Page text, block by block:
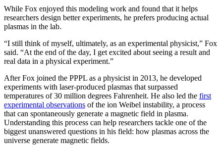
While Fox enjoyed this modeling work and found that it helps
researchers design better experiments, he prefers producing actual
plasmas in the lab.
“I still think of myself, ultimately, as an experimental physicist,” Fox
said. “At the end of the day, I get excited about seeing a result and
real data in a physical experiment.”
After Fox joined the PPPL as a physicist in 2013, he developed
experiments with laser-produced plasmas that surpassed
temperatures of 30 million degrees Fahrenheit. He also led the first
experimental observations of the ion Weibel instability, a process
that can spontaneously generate a magnetic field in plasma.
Understanding this process can help researchers tackle one of the
biggest unanswered questions in his field: how plasmas across the
universe generate magnetic fields.